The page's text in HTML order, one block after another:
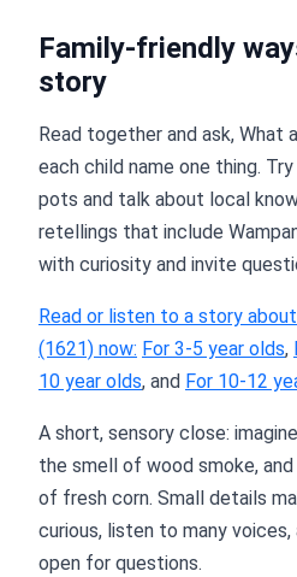
Family-friendly
story
Read together and ask, What
each child name one thing.
pots and talk about local
retellings that include
with curiosity and invite
Read or listen to a story
(1621) now: For 3-5 year olds,
10 year olds, and For 10-12
A short, sensory close:
the smell of wood smoke,
of fresh corn. Small details
curious, listen to many
open for questions.